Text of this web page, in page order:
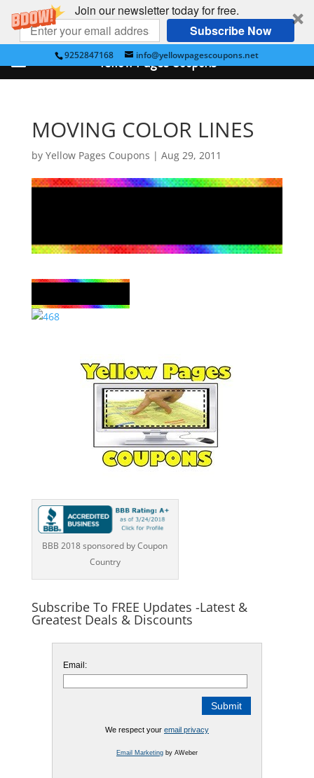
Join our newsletter today for free.
Subscribe Now
9252847168 info@yellowpagescoupons.net
MOVING COLOR LINES
by Yellow Pages Coupons | Aug 29, 2011
BBB 2018 sponsored by Coupon
Country
Subscribe To FREE Updates -Latest &
Greatest Deals & Discounts
Email:
We respect your email privacy
Email Marketingby AWeber
Yellow Pages Coupons